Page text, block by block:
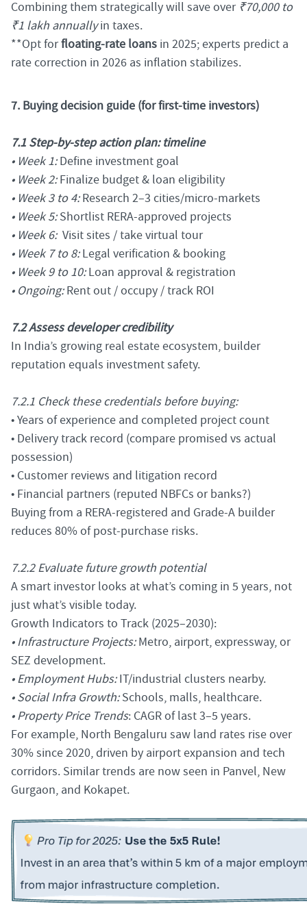
Combining them strategically will save over ₹70,000 to
₹1 lakh annuallyin taxes.
**Opt forfloating-rate loans in 2025; experts predict a
rate correction in 2026 as inflation stabilizes.
7. Buying decision guide (for first-time investors)
7.1 Step-by-step action plan: timeline
• Week 1:Define investment goal
• Week 2:Finalize budget & loan eligibility
• Week 3 to 4:Research 2–3 cities/micro-markets
• Week 5:Shortlist RERA-approved projects
• Week 6: Visit sites / take virtual tour
• Week 7 to 8:Legal verification & booking
• Week 9 to 10:Loan approval & registration
• Ongoing:Rent out / occupy / track ROI
7.2 Assess developer credibility
In India’s growing real estate ecosystem, builder
reputation equals investment safety.
7.2.1 Check these credentials before buying:
• Years of experience and completed project count
• Delivery track record (compare promised vs actual
possession)
• Customer reviews and litigation record
• Financial partners (reputed NBFCs or banks?)
Buying from a RERA-registered and Grade-A builder
reduces 80% of post-purchase risks.
7.2.2 Evaluate future growth potential
A smart investor looks at what’s coming in 5 years, not
just what’s visible today.
Growth Indicators to Track (2025–2030):
• Infrastructure Projects:Metro, airport, expressway, or
SEZ development.
• Employment Hubs:IT/industrial clusters nearby.
• Social Infra Growth:Schools, malls, healthcare.
• Property Price Trends: CAGR of last 3–5 years.
For example, North Bengaluru saw land rates rise over
30% since 2020, driven by airport expansion and tech
corridors. Similar trends are now seen in Panvel, New
Gurgaon, and Kokapet.